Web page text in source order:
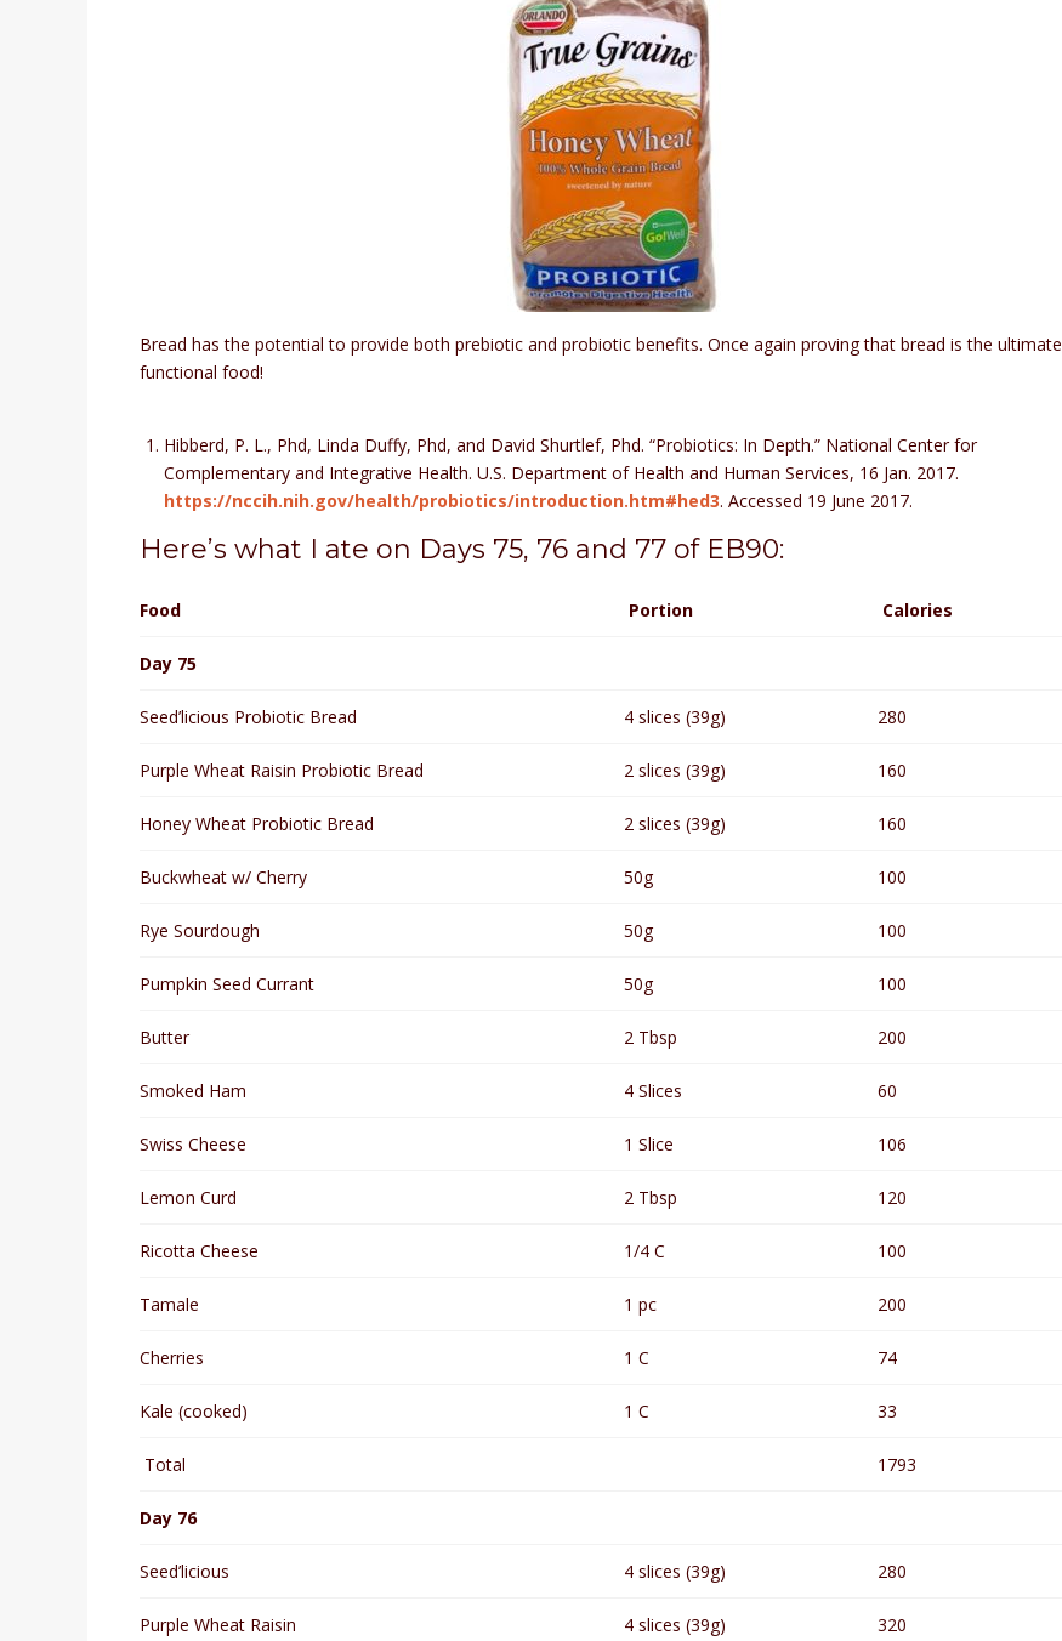
Bread has the potential to provide both prebiotic and probiotic benefits. Once again proving that bread is the ultimate
functional food!
Hibberd, P. L., Phd, Linda Duffy, Phd, and David Shurtlef, Phd. “Probiotics: In Depth.” National Center for
Complementary and Integrative Health. U.S. Department of Health and Human Services, 16 Jan. 2017.
https://nccih.nih.gov/health/probiotics/introduction.htm#hed3. Accessed 19 June 2017.
Here’s what I ate on Days 75, 76 and 77 of EB90:
Food Portion Calories
Day 75
Seed’licious Probiotic Bread 4 slices (39g) 280
Purple Wheat Raisin Probiotic Bread 2 slices (39g) 160
Honey Wheat Probiotic Bread 2 slices (39g) 160
Buckwheat w/ Cherry 50g 100
Rye Sourdough 50g 100
Pumpkin Seed Currant 50g 100
Butter 2 Tbsp 200
Smoked Ham 4 Slices 60
Swiss Cheese 1 Slice 106
Lemon Curd 2 Tbsp 120
Ricotta Cheese 1/4 C 100
Tamale 1 pc 200
Cherries 1 C 74
Kale (cooked) 1 C 33
Total 1793
Day 76
Seed’licious 4 slices (39g) 280
Purple Wheat Raisin 4 slices (39g) 320